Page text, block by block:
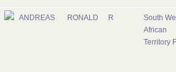
ANDREAS RONALD R
South
African
Territory